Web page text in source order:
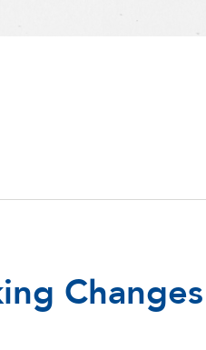
Changes